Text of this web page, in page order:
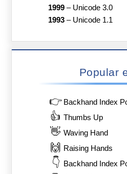
1999– Unicode 3.0
1993– Unicode 1.1
Popular
👉 Backhand Index
👍 Thumbs Up
👋 Waving Hand
🙌 Raising Hands
👇 Backhand Index